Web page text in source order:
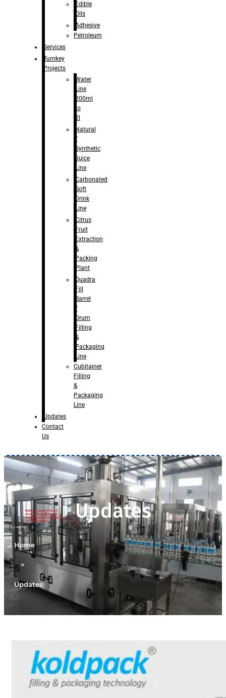
Edible
Oils
Adhesive
Petroleum
Services
Turnkey
Projects
Water
Line
200ml
to
2l
Natural
/
Synthetic
Juice
Line
Carbonated
Soft
Drink
Line
Citrus
Fruit
Extraction
&
Packing
Plant
Quadra
Fill
Barrel
/
Drum
Filling
&
Packaging
Line
Cubitainer
Filling
&
Packaging
Line
Updates
Contact
Us
Updates
Home
>
Updates